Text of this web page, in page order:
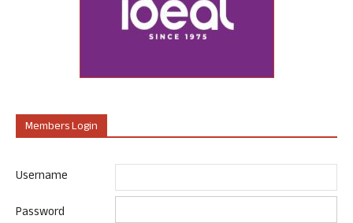
Members Login
Username
Password